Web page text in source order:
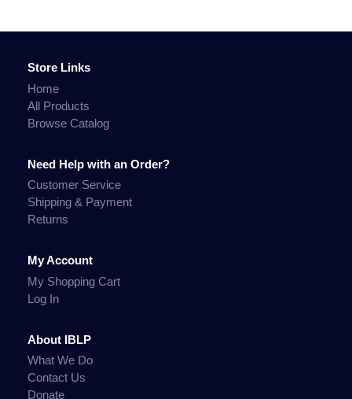
Store Links
Home
All Products
Browse Catalog
Need Help with an Order?
Customer Service
Shipping & Payment
Returns
My Account
My Shopping Cart
Log In
About IBLP
What We Do
Contact Us
Donate